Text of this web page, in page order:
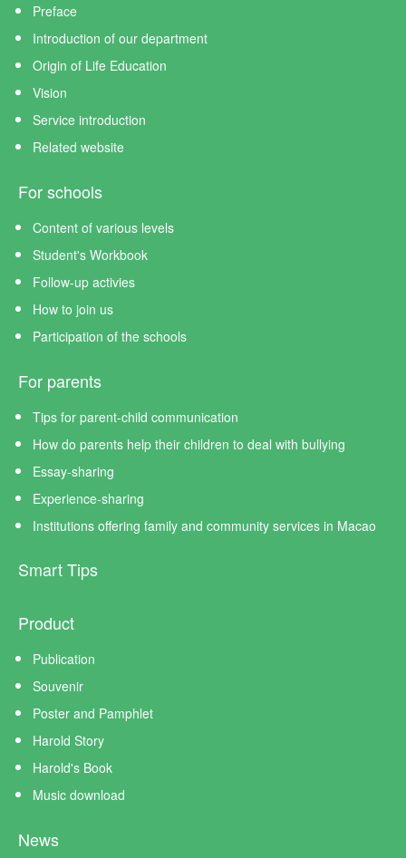
Preface
Introduction of our department
Origin of Life Education
Vision
Service introduction
Related website
For schools
Content of various levels
Student's Workbook
Follow-up activies
How to join us
Participation of the schools
For parents
Tips for parent-child communication
How do parents help their children to deal with bullying
Essay-sharing
Experience-sharing
Institutions offering family and community services in Macao
Smart Tips
Product
Publication
Souvenir
Poster and Pamphlet
Harold Story
Harold's Book
Music download
News